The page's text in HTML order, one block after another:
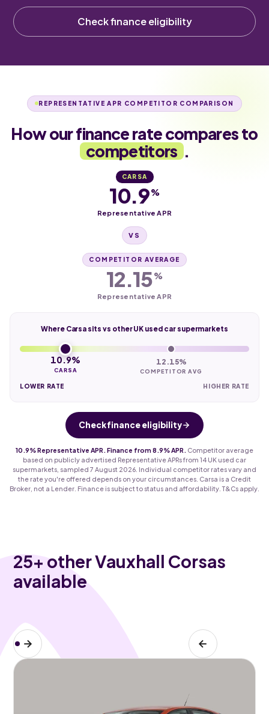
Check finance eligibility
REPRESENTATIVE APR COMPETITOR COMPARISON
How our finance rate compares to
competitors .
CARSA
10.9%
Representative APR
VS
COMPETITOR AVERAGE
12.15%
Representative APR
Where Carsa sits vs other UK used car supermarkets
10.9%
CARSA
12.15%
COMPETITOR AVG
LOWER RATE HIGHER RATE
Check finance eligibility
10.9% Representative APR. Finance from 8.9% APR.
Competitor average
based on publicly advertised Representative APRs from 14 UK used car
supermarkets, sampled 7 August 2026. Individual competitor rates vary and
the rate you're offered depends on your circumstances. Carsa is a Credit
Broker, not a Lender. Finance is subject to status and affordability. T&Cs apply.
25+ other Vauxhall Corsas
available